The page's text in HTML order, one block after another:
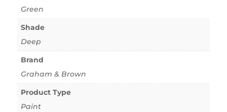
Green
Shade
Deep
Brand
Graham & Brown
Product Type
Paint